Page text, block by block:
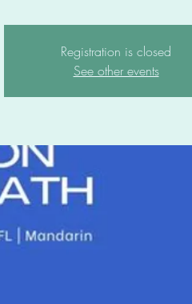
Registration is closed
See other events